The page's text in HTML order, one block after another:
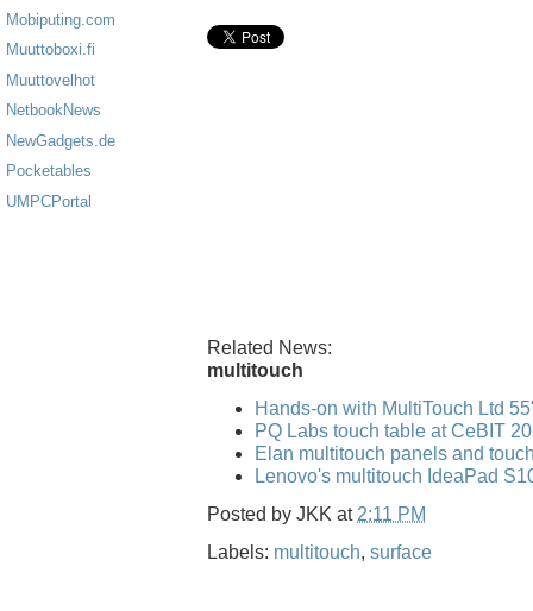
Mobiputing.com
Muuttoboxi.fi
Muuttovelhot
NetbookNews
NewGadgets.de
Pocketables
UMPCPortal
Related News:
multitouch
Hands-on with MultiTouch Ltd
PQ Labs touch table at CeBIT
Elan multitouch panels and
Lenovo's multitouch IdeaPad
Posted by JKK at 2:11 PM
Labels: multitouch, surface